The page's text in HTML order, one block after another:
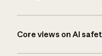
Core views on AI